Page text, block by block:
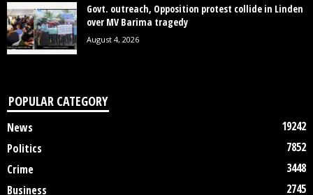
Govt. outreach, Opposition protest collide in Linden
over MV Barima tragedy
August 4, 2026
POPULAR CATEGORY
News
19242
Politics
7852
Crime
3448
Business
2745